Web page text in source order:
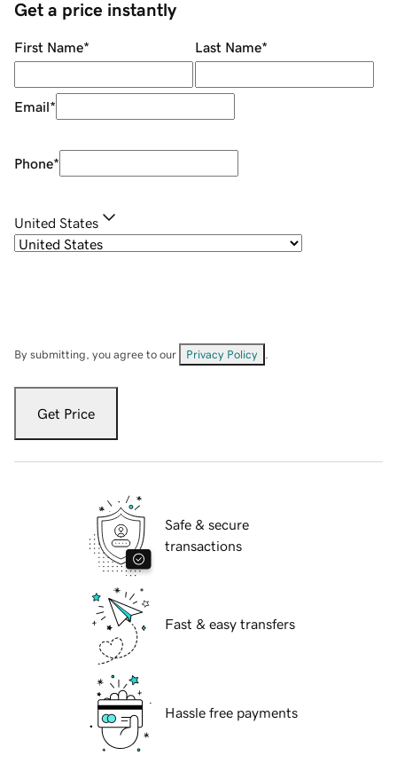
Get a price instantly
First Name* Last Name*
Email*
Phone*
United States
By submitting, you agree to our Privacy Policy
Get Price
Safe & secure
transactions
Fast & easy transfers
Hassle free payments